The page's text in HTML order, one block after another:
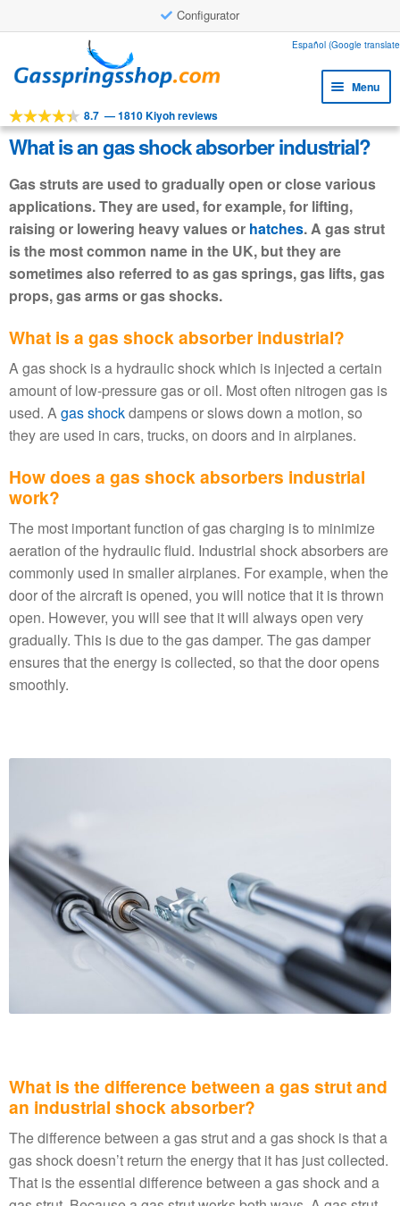
Configurator
to
navigation
to
content
Español (Google
Menu
Tools
child
menu
Products
menu
Applications
menu
Customer service
menu
Faq
8.7 —1810 Kiyoh reviews
What is an gas shock absorber industrial?
Gas struts are used to gradually open or close various
applications. They are used, for example, for lifting,
raising or lowering heavy values or hatches. A gas strut
is the most common name in the UK, but they are
sometimes also referred to as gas springs, gas lifts, gas
props, gas arms or gas shocks.
What is a gas shock absorber industrial?
A gas shock is a hydraulic shock which is injected a certain
amount of low-pressure gas or oil. Most often nitrogen gas is
used. Agas shockdampens or slows down a motion, so
they are used in cars, trucks, on doors and in airplanes.
How does a gas shock absorbers industrial
work?
The most important function of gas charging is to minimize
aeration of the hydraulic fluid. Industrial shock absorbers are
commonly used in smaller airplanes. For example, when the
door of the aircraft is opened, you will notice that it is thrown
open. However, you will see that it will always open very
gradually. This is due to the gas damper. The gas damper
ensures that the energy is collected, so that the door opens
smoothly.
What is the difference between a gas strut and
an industrial shock absorber?
The difference between a gas strut and a gas shock is that a
gas shock doesn’t return the energy that it has just collected.
That is the essential difference between a gas shock and a